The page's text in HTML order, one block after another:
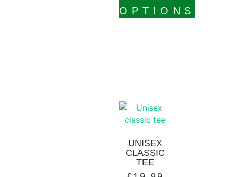
OPTIONS
UNISEX
CLASSIC
TEE